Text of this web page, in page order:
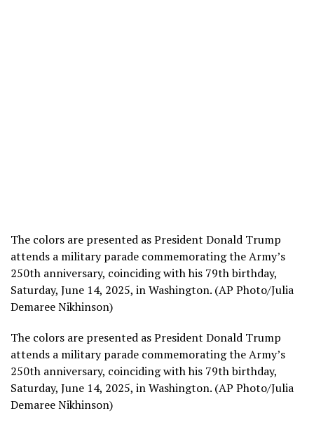
The colors are presented as President Donald Trump
attends a military parade commemorating the Army’s
250th anniversary, coinciding with his 79th birthday,
Saturday, June 14, 2025, in Washington. (AP Photo/Julia
Demaree Nikhinson)
The colors are presented as President Donald Trump
attends a military parade commemorating the Army’s
250th anniversary, coinciding with his 79th birthday,
Saturday, June 14, 2025, in Washington. (AP Photo/Julia
Demaree Nikhinson)